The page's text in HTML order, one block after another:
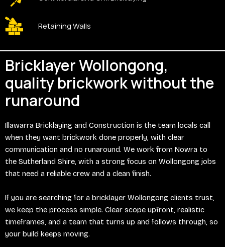
Retaining Walls
Bricklayer Wollongong,
quality brickwork without the
runaround
Illawarra Bricklaying and Construction is the team locals call
when they want brickwork done properly, with clear
communication and no runaround. We work from Nowra to
the Sutherland Shire, with a strong focus on Wollongong jobs
that need a reliable crew and a clean finish.
If you are searching for a bricklayer Wollongong clients trust,
we keep the process simple. Clear scope upfront, realistic
timeframes, and a team that turns up and follows through, so
your build keeps moving.